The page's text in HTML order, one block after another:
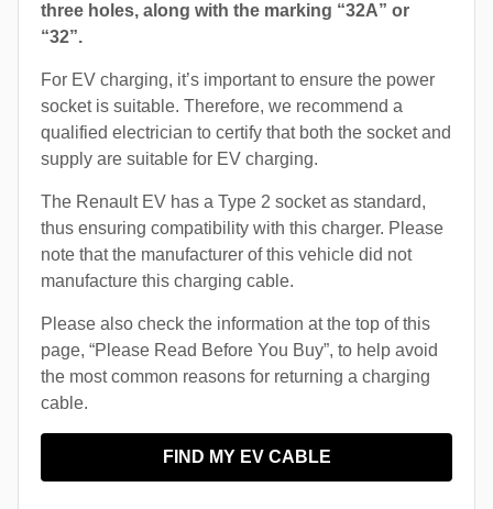
three holes, along with the marking “32A” or
“32”.
For EV charging, it’s important to ensure the power
socket is suitable. Therefore, we recommend a
qualified electrician to certify that both the socket and
supply are suitable for EV charging.
The Renault EV has a Type 2 socket as standard,
thus ensuring compatibility with this charger. Please
note that the manufacturer of this vehicle did not
manufacture this charging cable.
Please also check the information at the top of this
page, “Please Read Before You Buy”, to help avoid
the most common reasons for returning a charging
cable.
FIND MY EV CABLE